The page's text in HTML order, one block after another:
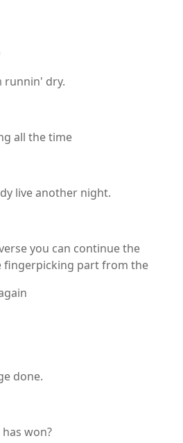
runnin' dry.
all the time
live another night.
you can continue the
fingerpicking part from the
done.
won?